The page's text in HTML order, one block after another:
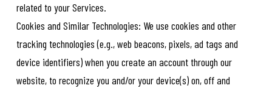
related to your Services.
Cookies and Similar Technologies: We use cookies and other
tracking technologies (e.g., web beacons, pixels, ad tags and
device identifiers) when you create an account through our
website, to recognize you and/or your device(s) on, off and